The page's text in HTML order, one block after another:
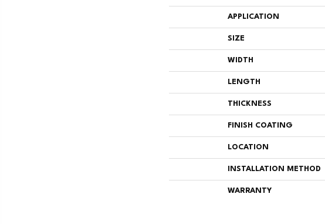
APPLICATION
SIZE
WIDTH
LENGTH
THICKNESS
FINISH COATING
LOCATION
INSTALLATION METHOD
WARRANTY